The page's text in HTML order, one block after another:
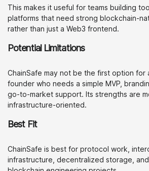
This makes it useful for teams building
platforms that need strong blockchain-
rather than just a Web3 frontend.
Potential Limitations
ChainSafe may not be the first option for
founder who needs a simple MVP,
go-to-market support. Its strengths are
infrastructure-oriented.
Best Fit
ChainSafe is best for protocol work,
infrastructure, decentralized storage,